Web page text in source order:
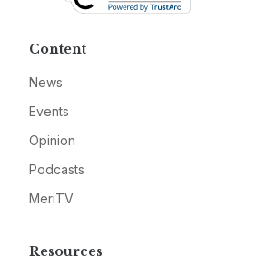
Content
News
Events
Opinion
Podcasts
MeriTV
Resources